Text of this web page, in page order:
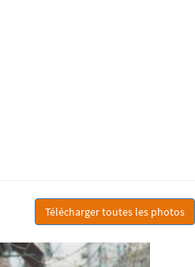
Télécharger toutes les photos